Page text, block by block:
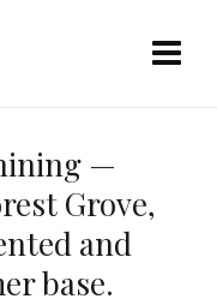
—
Grove,
and
base.